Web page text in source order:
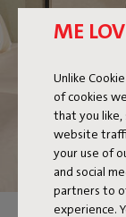
ME
Unlike
of cookies
that you like,
website
your use of
and social
partners to
experience.